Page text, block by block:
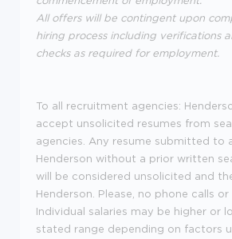
All offers will be contingent upon
hiring process including verifications
checks as required for employment.
To all recruitment agencies:
accept unsolicited resumes from
agencies. Any resume submitted to
Henderson without a prior written
will be considered unsolicited and
Henderson. Please, no phone calls or
Individual salaries may be higher or
stated range depending on factors